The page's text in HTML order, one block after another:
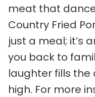
meat that
Country Fried
just a meal; it’s
you back to
laughter fills
high. For more